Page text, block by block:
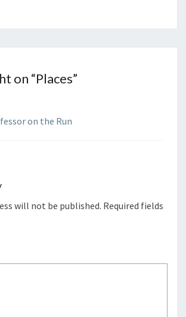
on “Places”
on the Run
will not be published. Required fields